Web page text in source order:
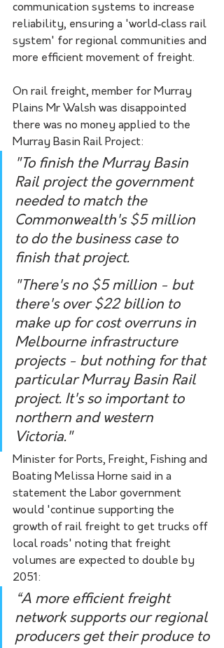
communication systems to increase
reliability, ensuring a 'world‑class rail
system' for regional communities and
more efficient movement of freight.
On rail freight, member for Murray
Plains Mr Walsh was disappointed
there was no money applied to the
Murray Basin Rail Project:
"To finish the Murray Basin
Rail project the government
needed to match the
Commonwealth's $5 million
to do the business case to
finish that project.
"There's no $5 million - but
there's over $22 billion to
make up for cost overruns in
Melbourne infrastructure
projects - but nothing for that
particular Murray Basin Rail
project. It's so important to
northern and western
Victoria."
Minister for Ports, Freight, Fishing and
Boating Melissa Horne said in a
statement the Labor government
would 'continue supporting the
growth of rail freight to get trucks off
local roads' noting that freight
volumes are expected to double by
2051:
“A more efficient freight
network supports our regional
producers get their produce to